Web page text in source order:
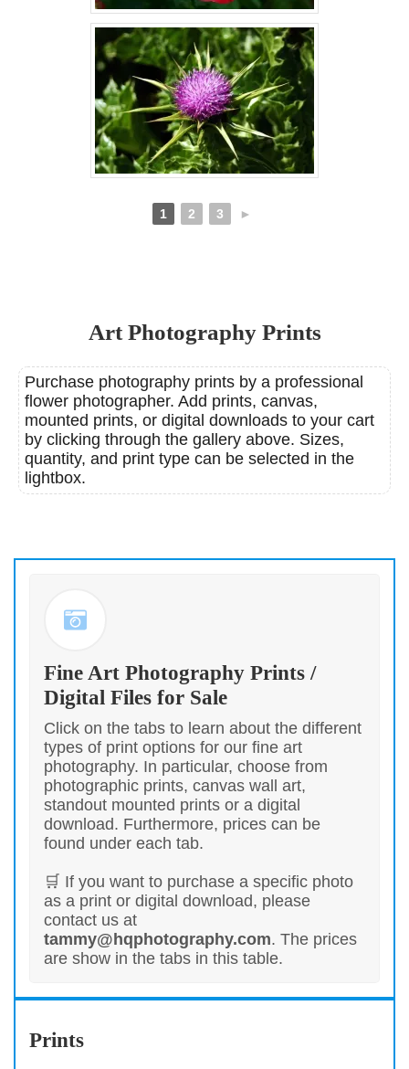
1 2 3 ►
Art Photography Prints
Purchase photography prints by a professional
flower photographer. Add prints, canvas,
mounted prints, or digital downloads to your cart
by clicking through the gallery above. Sizes,
quantity, and print type can be selected in the
lightbox.
Fine Art Photography Prints /
Digital Files for Sale
Click on the tabs to learn about the different
types of print options for our fine art
photography. In particular, choose from
photographic prints, canvas wall art,
standout mounted prints or a digital
download. Furthermore, prices can be
found under each tab.
🛒 If you want to purchase a specific photo
as a print or digital download, please
contact us at
tammy@hqphotography.com. The prices
are show in the tabs in this table.
Prints